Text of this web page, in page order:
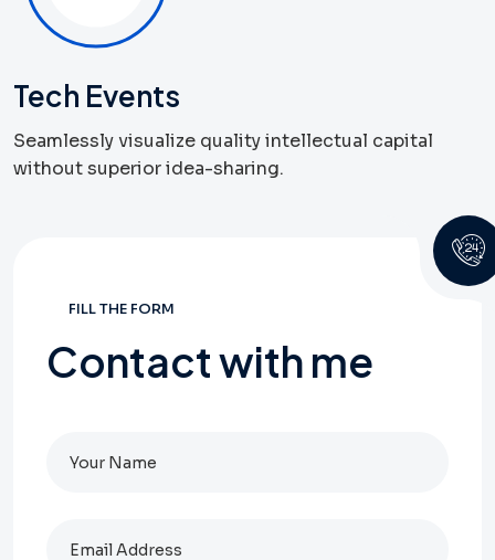
Tech Events
Seamlessly visualize quality intellectual capital
without superior idea-sharing.
FILL THE FORM
Contactwithme